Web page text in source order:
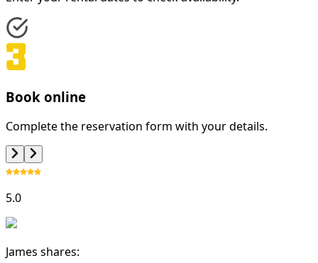
Book online
Complete the reservation form with your details.
5.0
James shares: